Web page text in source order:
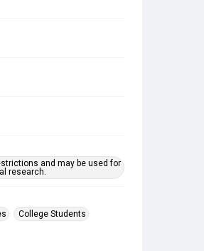
and may be used for
research.
College Students